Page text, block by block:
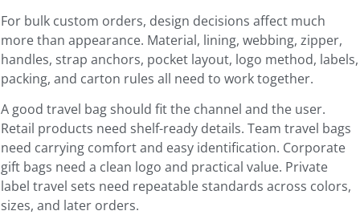
For bulk custom orders, design decisions affect much
more than appearance. Material, lining, webbing, zipper,
handles, strap anchors, pocket layout, logo method, labels,
packing, and carton rules all need to work together.
A good travel bag should fit the channel and the user.
Retail products need shelf-ready details. Team travel bags
need carrying comfort and easy identification. Corporate
gift bags need a clean logo and practical value. Private
label travel sets need repeatable standards across colors,
sizes, and later orders.